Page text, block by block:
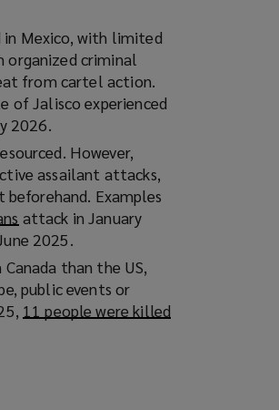
Mexico, with limited
organized criminal
from cartel action.
of Jalisco experienced
2026.
However,
assailant attacks,
Examples
(
o
p
e
n
attack in January
2025.
Canada than the US,
public events or
11 people were killed